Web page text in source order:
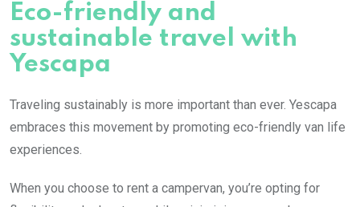
Eco-friendly and
sustainable travel with
Yescapa
Traveling sustainably is more important than ever. Yescapa
embraces this movement by promoting eco-friendly van life
experiences.
When you choose to rent a campervan, you’re opting for